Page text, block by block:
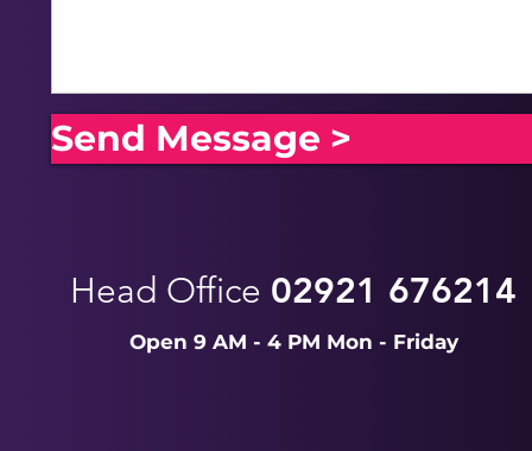
Send Message >
Head Office 02921 676214
Open 9 AM - 4 PM Mon - Friday